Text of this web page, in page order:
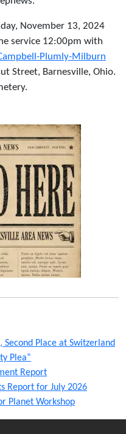
November 13, 2024
service 12:00pm with
Plumly-Milburn
Street, Barnesville, Ohio.
Place at Switzerland
Plea”
Report
Report for July 2026
Planet Workshop